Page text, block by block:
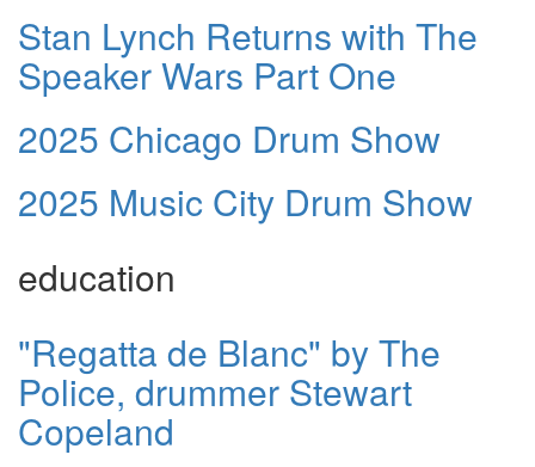
Stan Lynch Returns with The
Speaker Wars Part One
2025 Chicago Drum Show
2025 Music City Drum Show
education
"Regatta de Blanc" by The
Police, drummer Stewart
Copeland